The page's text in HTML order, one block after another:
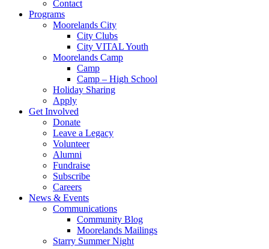
Contact
Programs
Moorelands City
City Clubs
City VITAL Youth
Moorelands Camp
Camp
Camp – High School
Holiday Sharing
Apply
Get Involved
Donate
Leave a Legacy
Volunteer
Alumni
Fundraise
Subscribe
Careers
News & Events
Communications
Community Blog
Moorelands Mailings
Starry Summer Night